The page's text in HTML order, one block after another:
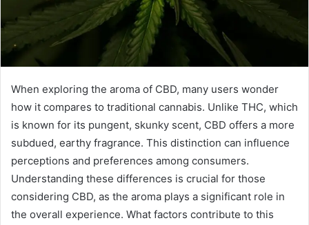
When exploring the aroma of CBD, many users wonder
how it compares to traditional cannabis. Unlike THC, which
is known for its pungent, skunky scent, CBD offers a more
subdued, earthy fragrance. This distinction can influence
perceptions and preferences among consumers.
Understanding these differences is crucial for those
considering CBD, as the aroma plays a significant role in
the overall experience. What factors contribute to this